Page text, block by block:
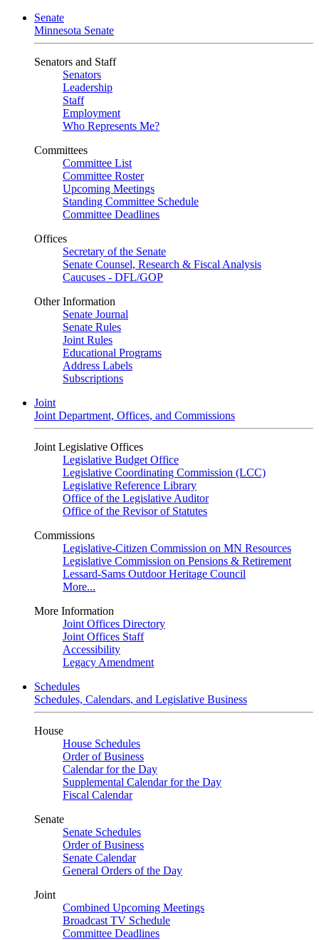
Senate
Minnesota Senate
Senators and Staff
Senators
Leadership
Staff
Employment
Who Represents Me?
Committees
Committee List
Committee Roster
Upcoming Meetings
Standing Committee Schedule
Committee Deadlines
Offices
Secretary of the Senate
Senate Counsel, Research & Fiscal Analysis
Caucuses - DFL/GOP
Other Information
Senate Journal
Senate Rules
Joint Rules
Educational Programs
Address Labels
Subscriptions
Joint
Joint Department, Offices, and Commissions
Joint Legislative Offices
Legislative Budget Office
Legislative Coordinating Commission (LCC)
Legislative Reference Library
Office of the Legislative Auditor
Office of the Revisor of Statutes
Commissions
Legislative-Citizen Commission on MN Resources
Legislative Commission on Pensions & Retirement
Lessard-Sams Outdoor Heritage Council
More...
More Information
Joint Offices Directory
Joint Offices Staff
Accessibility
Legacy Amendment
Schedules
Schedules, Calendars, and Legislative Business
House
House Schedules
Order of Business
Calendar for the Day
Supplemental Calendar for the Day
Fiscal Calendar
Senate
Senate Schedules
Order of Business
Senate Calendar
General Orders of the Day
Joint
Combined Upcoming Meetings
Broadcast TV Schedule
Committee Deadlines